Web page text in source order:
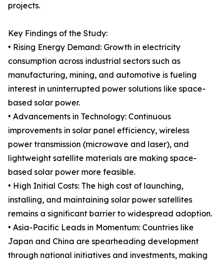
projects.
Key Findings of the Study:
• Rising Energy Demand: Growth in electricity
consumption across industrial sectors such as
manufacturing, mining, and automotive is fueling
interest in uninterrupted power solutions like space-
based solar power.
• Advancements in Technology: Continuous
improvements in solar panel efficiency, wireless
power transmission (microwave and laser), and
lightweight satellite materials are making space-
based solar power more feasible.
• High Initial Costs: The high cost of launching,
installing, and maintaining solar power satellites
remains a significant barrier to widespread adoption.
• Asia-Pacific Leads in Momentum: Countries like
Japan and China are spearheading development
through national initiatives and investments, making